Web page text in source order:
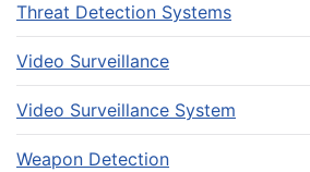
Threat Detection Systems
Video Surveillance
Video Surveillance System
Weapon Detection